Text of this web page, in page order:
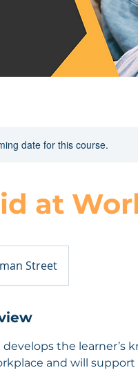
date for this course.
at
Street
the learner’s
and will support